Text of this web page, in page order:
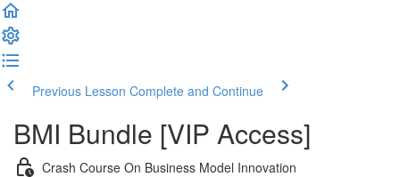
Previous Lesson Complete and Continue
BMI Bundle [VIP Access]
Crash Course On Business Model Innovation